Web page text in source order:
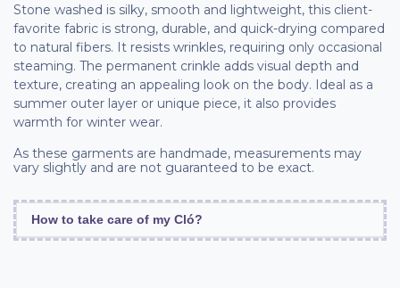
Stone washed is silky, smooth and lightweight, this client-
favorite fabric is strong, durable, and quick-drying compared
to natural fibers. It resists wrinkles, requiring only occasional
steaming. The permanent crinkle adds visual depth and
texture, creating an appealing look on the body. Ideal as a
summer outer layer or unique piece, it also provides
warmth for winter wear.
As these garments are handmade, measurements may
vary slightly and are not guaranteed to be exact.
How to take care of my Cló?